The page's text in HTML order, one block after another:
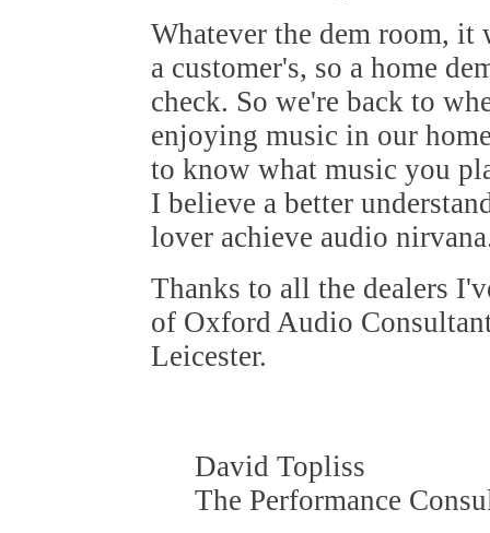
Whatever the dem room, it
a customer's, so a home
check. So we're back to
enjoying music in our
to know what music you
I believe a better
lover achieve audio
Thanks to all the dealers
of Oxford Audio
Leicester.
David Topliss
The Performance